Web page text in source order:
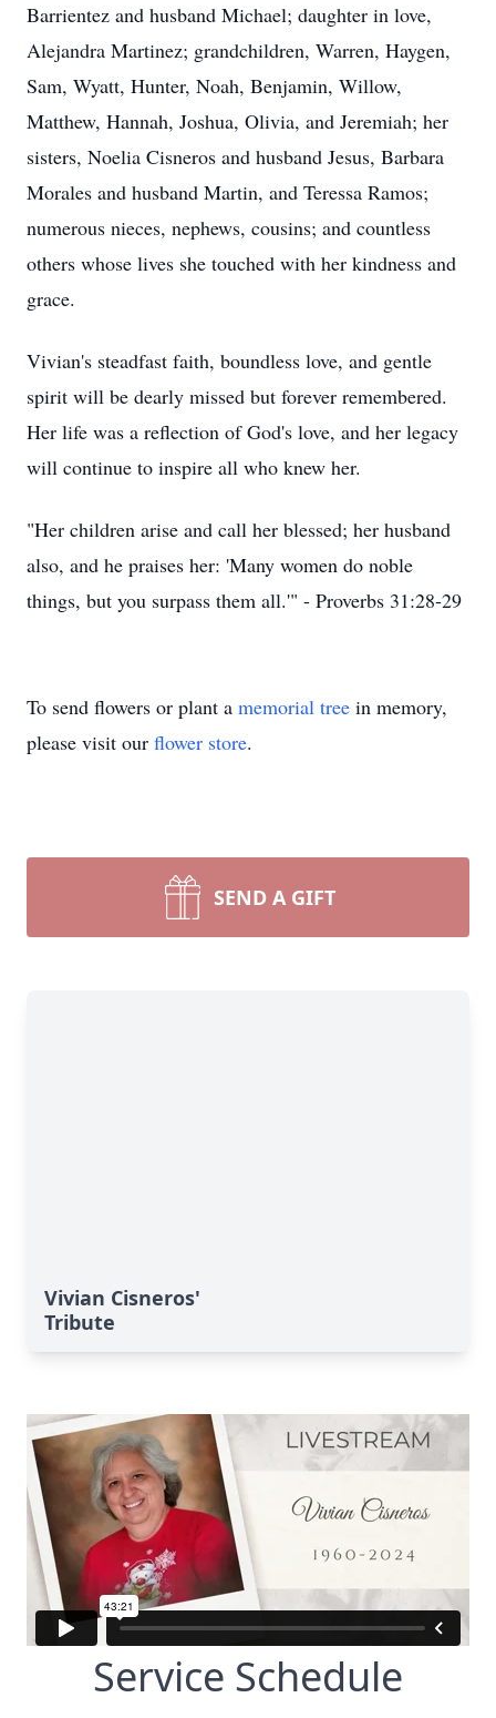
Barrientez and husband Michael; daughter in love,
Alejandra Martinez; grandchildren, Warren, Haygen,
Sam, Wyatt, Hunter, Noah, Benjamin, Willow,
Matthew, Hannah, Joshua, Olivia, and Jeremiah; her
sisters, Noelia Cisneros and husband Jesus, Barbara
Morales and husband Martin, and Teressa Ramos;
numerous nieces, nephews, cousins; and countless
others whose lives she touched with her kindness and
grace.
Vivian's steadfast faith, boundless love, and gentle
spirit will be dearly missed but forever remembered.
Her life was a reflection of God's love, and her legacy
will continue to inspire all who knew her.
"Her children arise and call her blessed; her husband
also, and he praises her: 'Many women do noble
things, but you surpass them all.'" - Proverbs 31:28-29
To send flowers or plant a memorial tree in memory,
please visit our flower store.
SEND A GIFT
Vivian Cisneros'
Tribute
Service Schedule